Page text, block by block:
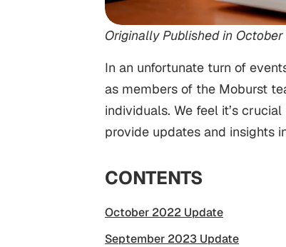
Originally Published in
In an unfortunate turn of
as members of the Moburst
individuals. We feel it’s
provide updates and insights
CONTENTS
October 2022 Update
September 2023 Update